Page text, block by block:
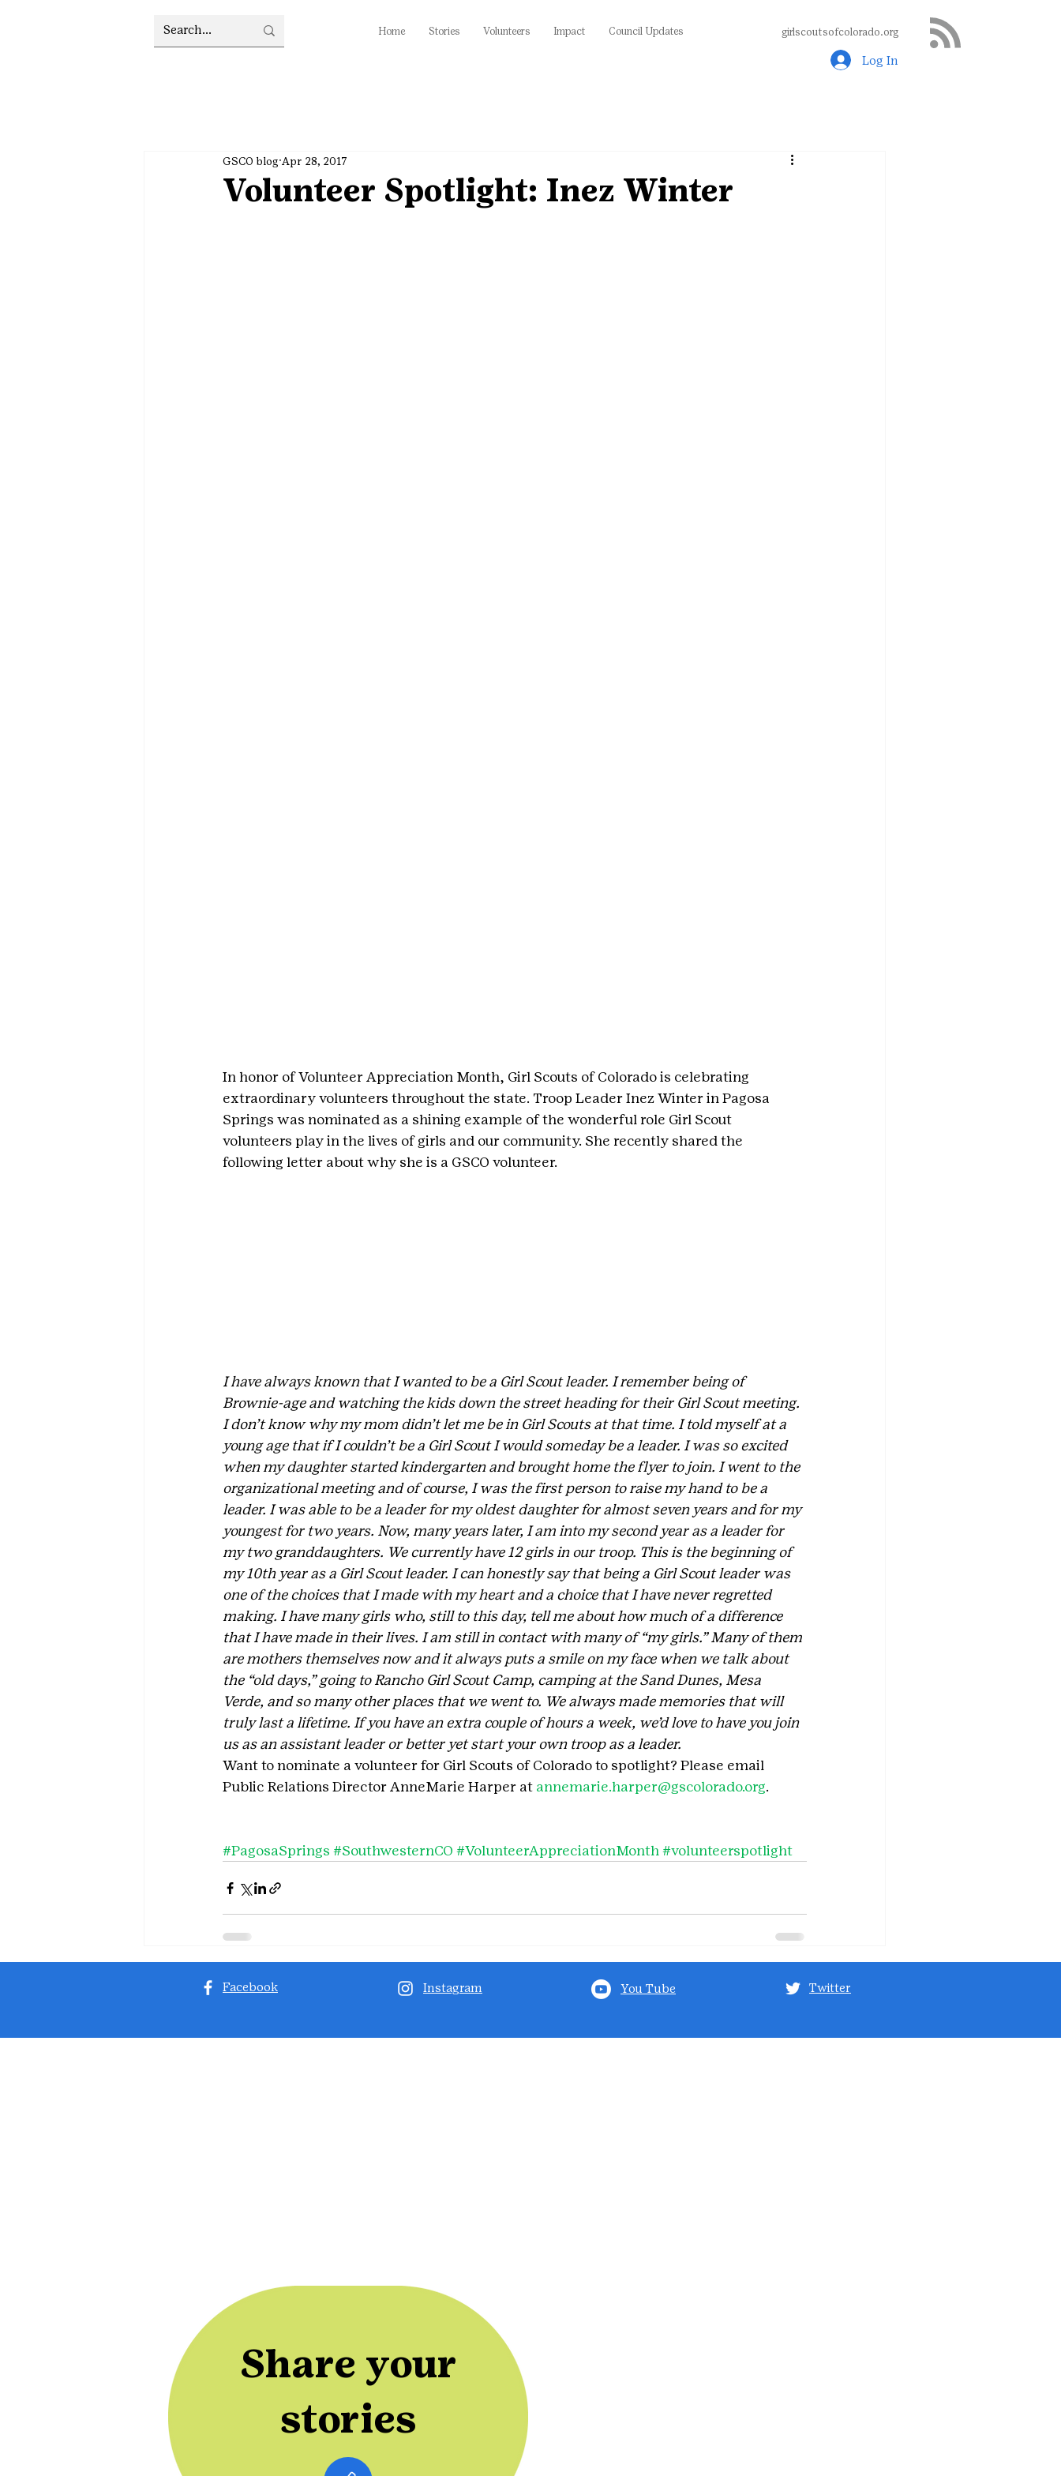
Home Stories Volunteers Impact Council Updates girlscoutsofcolorado.org
Log In
Volunteer Spotlight: Inez Winter
GSCO blog Apr 28, 2017
In honor of Volunteer Appreciation Month, Girl Scouts of Colorado is celebrating
extraordinary volunteers throughout the state. Troop Leader Inez Winter in Pagosa
Springs was nominated as a shining example of the wonderful role Girl Scout
volunteers play in the lives of girls and our community. She recently shared the
following letter about why she is a GSCO volunteer.
I have always known that I wanted to be a Girl Scout leader. I remember being of
Brownie-age and watching the kids down the street heading for their Girl Scout meeting.
I don’t know why my mom didn’t let me be in Girl Scouts at that time. I told myself at a
young age that if I couldn’t be a Girl Scout I would someday be a leader. I was so excited
when my daughter started kindergarten and brought home the flyer to join. I went to the
organizational meeting and of course, I was the first person to raise my hand to be a
leader. I was able to be a leader for my oldest daughter for almost seven years and for my
youngest for two years. Now, many years later, I am into my second year as a leader for
my two granddaughters. We currently have 12 girls in our troop. This is the beginning of
my 10th year as a Girl Scout leader. I can honestly say that being a Girl Scout leader was
one of the choices that I made with my heart and a choice that I have never regretted
making. I have many girls who, still to this day, tell me about how much of a difference
that I have made in their lives. I am still in contact with many of “my girls.” Many of them
are mothers themselves now and it always puts a smile on my face when we talk about
the “old days,” going to Rancho Girl Scout Camp, camping at the Sand Dunes, Mesa
Verde, and so many other places that we went to. We always made memories that will
truly last a lifetime. If you have an extra couple of hours a week, we’d love to have you join
us as an assistant leader or better yet start your own troop as a leader.
Want to nominate a volunteer for Girl Scouts of Colorado to spotlight? Please email
Public Relations Director AnneMarie Harper at annemarie.harper@gscolorado.org.
#PagosaSprings #SouthwesternCO #VolunteerAppreciationMonth#volunteerspotlight
Facebook Instagram You Tube Twitter
Share your
stories